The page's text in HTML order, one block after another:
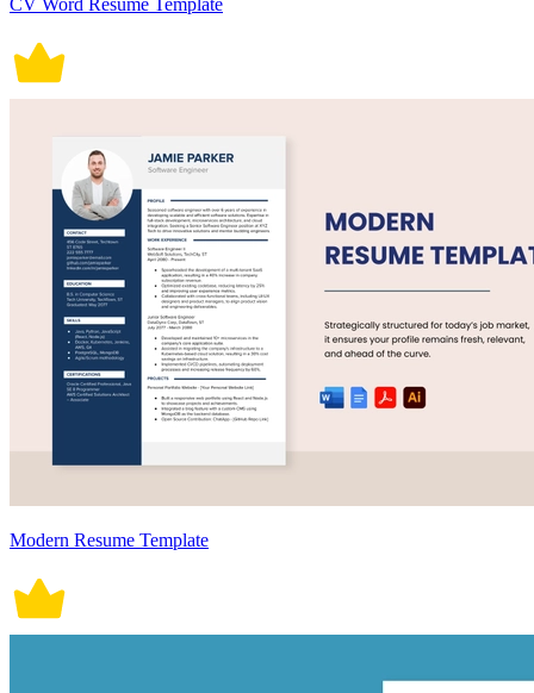
CV Word Resume Template
Modern Resume Template